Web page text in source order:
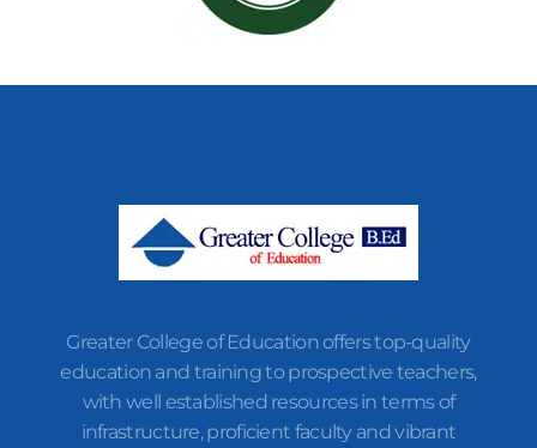
Greater College of Education offers top-quality
education and training to prospective teachers,
with well established resources in terms of
infrastructure, proficient faculty and vibrant